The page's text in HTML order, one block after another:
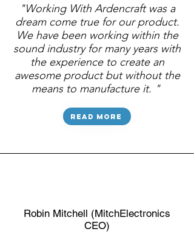
"Working With Ardencraft was a
dream come true for our product.
We have been working within the
sound industry for many years with
the experience to create an
awesome product but without the
means to manufacture it. "
Read more
Robin Mitchell (MitchElectronics
CEO)